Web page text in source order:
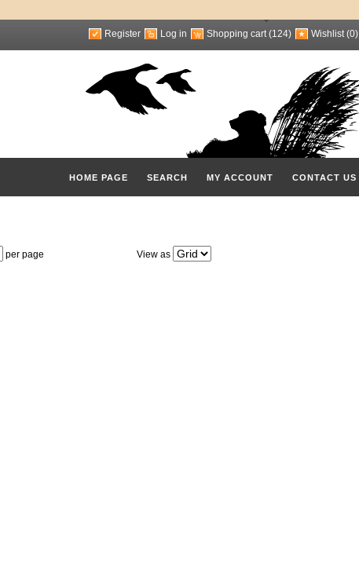
Register Log in Shopping cart (124) Wishlist (0)
HOME PAGE SEARCH MY ACCOUNT CONTACT US
View as
per page